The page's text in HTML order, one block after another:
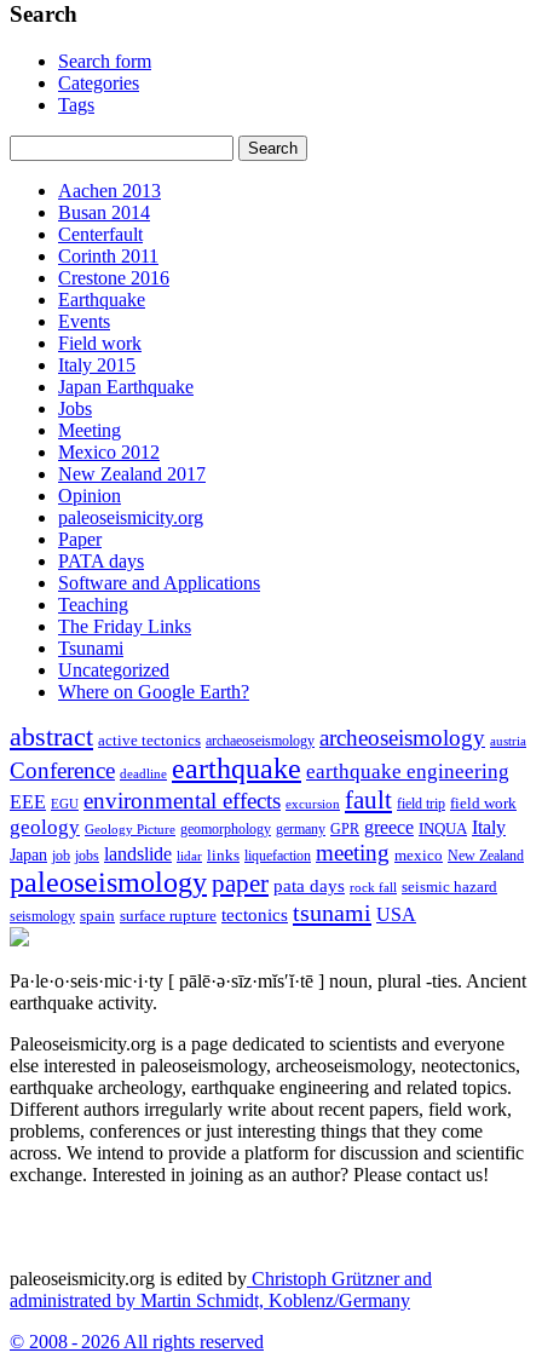
Search
Search form
Categories
Tags
Aachen 2013
Busan 2014
Centerfault
Corinth 2011
Crestone 2016
Earthquake
Events
Field work
Italy 2015
Japan Earthquake
Jobs
Meeting
Mexico 2012
New Zealand 2017
Opinion
paleoseismicity.org
Paper
PATA days
Software and Applications
Teaching
The Friday Links
Tsunami
Uncategorized
Where on Google Earth?
abstract active tectonics archaeoseismology archeoseismology austria
Conference deadline earthquake earthquake engineering
EEE EGU environmental effects excursion fault field trip field work
geology Geology Picture geomorphology germany GPR greece INQUA Italy
Japan job jobs landslide lidar links liquefaction meeting mexico New Zealand
paleoseismologypaper pata days rock fall seismic hazard
seismology spain surface rupture tectonics tsunami USA
Pa·le·o·seis·mic·i·ty [ pālē·ə·sīz·mĭs′ĭ·tē ] noun, plural -ties. Ancient
earthquake activity.
Paleoseismicity.org is a page dedicated to scientists and everyone
else interested in paleoseismology, archeoseismology, neotectonics,
earthquake archeology, earthquake engineering and related topics.
Different authors irregularly write about recent papers, field work,
problems, conferences or just interesting things that they come
across. We intend to provide a platform for discussion and scientific
exchange. Interested in joining as an author? Please contact us!
paleoseismicity.org is edited by Christoph Grützner and
administrated by Martin Schmidt, Koblenz/Germany
© 2008 - 2026 All rights reserved